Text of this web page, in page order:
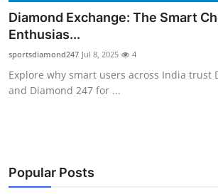
General
Top 10
How To
Diamond Exchange: The Smart
Enthusias...
sportsdiamond247 Jul 8, 2025 4
Explore why smart users across India trust
and Diamond 247 for ...
Popular Posts